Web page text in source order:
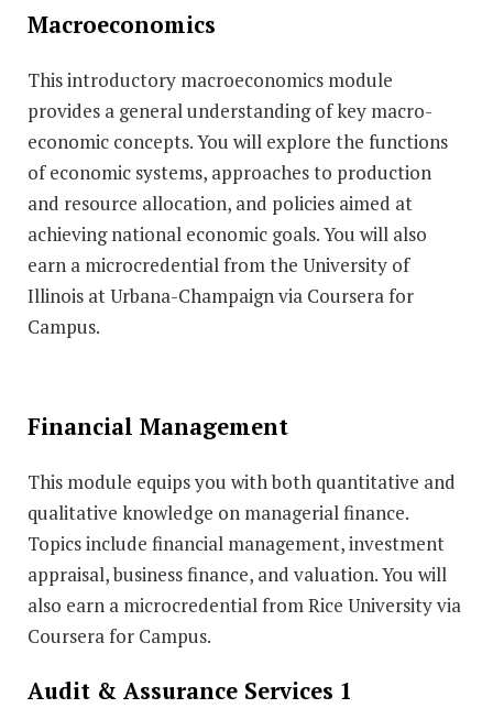
Macroeconomics
This introductory macroeconomics module
provides a general understanding of key macro-
economic concepts. You will explore the functions
of economic systems, approaches to production
and resource allocation, and policies aimed at
achieving national economic goals. You will also
earn a microcredential from the University of
Illinois at Urbana-Champaign via Coursera for
Campus.
Financial Management
This module equips you with both quantitative and
qualitative knowledge on managerial finance.
Topics include financial management, investment
appraisal, business finance, and valuation. You will
also earn a microcredential from Rice University via
Coursera for Campus.
Audit & Assurance Services 1